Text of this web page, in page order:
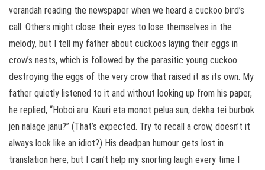
verandah reading the newspaper when we heard a cuckoo bird’s
call. Others might close their eyes to lose themselves in the
melody, but I tell my father about cuckoos laying their eggs in
crow’s nests, which is followed by the parasitic young cuckoo
destroying the eggs of the very crow that raised it as its own. My
father quietly listened to it and without looking up from his paper,
he replied, “Hoboi aru. Kauri eta monot pelua sun, dekha tei burbok
jen nalage janu?” (That’s expected. Try to recall a crow, doesn’t it
always look like an idiot?) His deadpan humour gets lost in
translation here, but I can’t help my snorting laugh every time I